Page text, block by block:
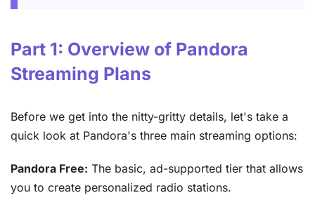
Part 1: Overview of Pandora
Streaming Plans
Before we get into the nitty-gritty details, let's take a
quick look at Pandora's three main streaming options:
Pandora Free: The basic, ad-supported tier that allows
you to create personalized radio stations.